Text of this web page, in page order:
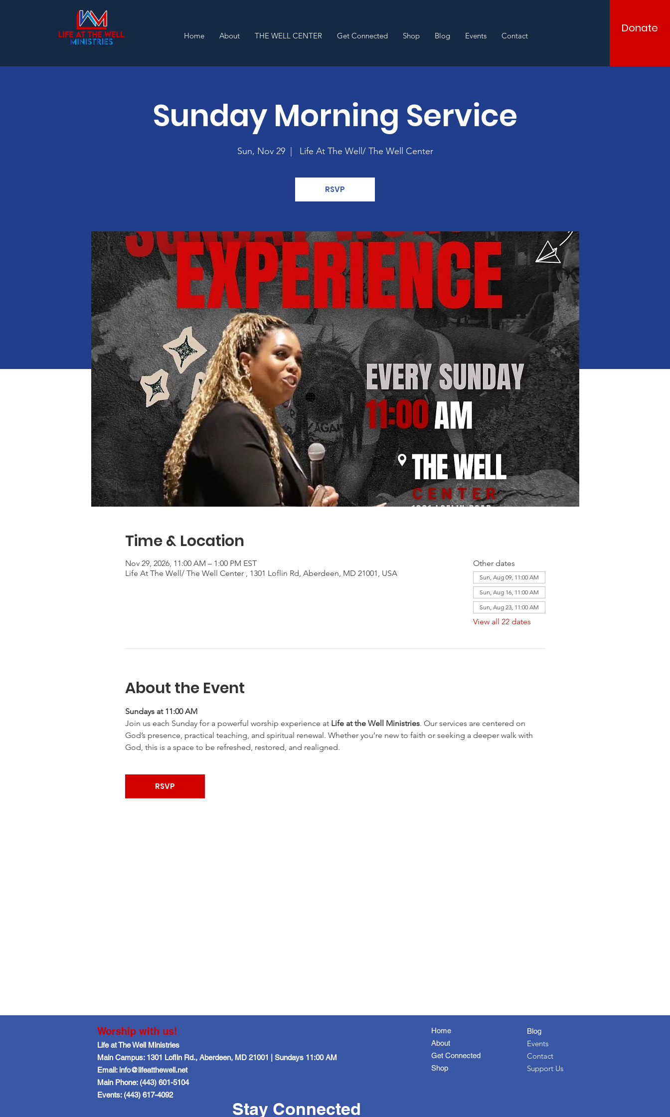
Home About THE WELL CENTER Get Connected Shop Blog Events Contact
Donate
Sunday Morning Service
Sun, Nov 29
  |
Life At The Well/ The Well Center
RSVP
Time & Location
Nov 29, 2026, 11:00 AM – 1:00 PM EST
Life At The Well/ The Well Center , 1301 Loflin Rd, Aberdeen, MD 21001, USA
Other dates
Sun, Aug 09, 11:00 AM
Sun, Aug 16, 11:00 AM
Sun, Aug 23, 11:00 AM
View all 22 dates
About the Event
Sundays at 11:00 AM
Join us each Sunday for a powerful worship experience at Life at the Well Ministries. Our services are centered on
God’s presence, practical teaching, and spiritual renewal. Whether you’re new to faith or seeking a deeper walk with
God, this is a space to be refreshed, restored, and realigned.
RSVP
Worship with us!
Life at The Well Ministries
Main Campus: 1301 Loflin Rd., Aberdeen, MD 21001 | Sundays 11:00 AM
Email: info@lifeatthewell.net
Main Phone: (443) 601-5104
Events: (443) 617-4092
Stay Connected
Home
About
Get Connected
Shop
Blog
Events
Contact
Support Us